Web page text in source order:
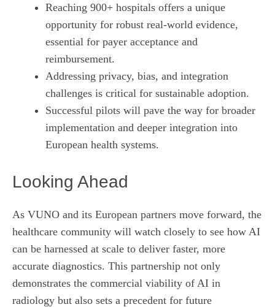
Reaching 900+ hospitals offers a unique
opportunity for robust real‑world evidence,
essential for payer acceptance and
reimbursement.
Addressing privacy, bias, and integration
challenges is critical for sustainable adoption.
Successful pilots will pave the way for broader
implementation and deeper integration into
European health systems.
Looking Ahead
As VUNO and its European partners move forward, the
healthcare community will watch closely to see how AI
can be harnessed at scale to deliver faster, more
accurate diagnostics. This partnership not only
demonstrates the commercial viability of AI in
radiology but also sets a precedent for future